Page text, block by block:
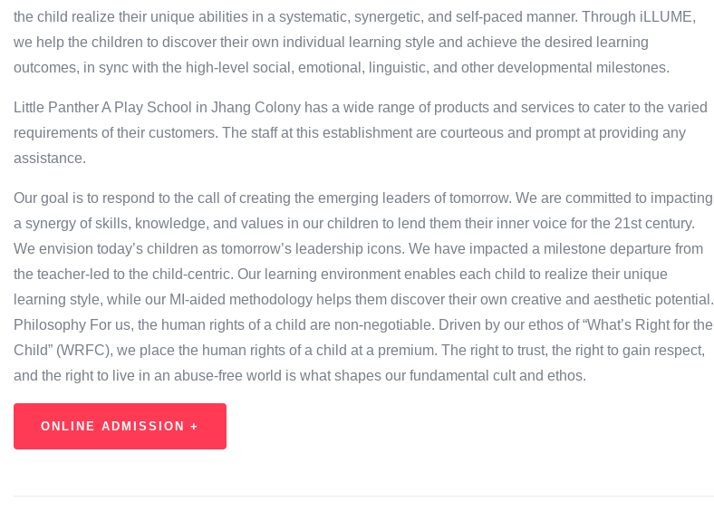
the child realize their unique abilities in a systematic, synergetic, and self-paced manner. Through iLLUME,
we help the children to discover their own individual learning style and achieve the desired learning
outcomes, in sync with the high-level social, emotional, linguistic, and other developmental milestones.
Little Panther A Play School in Jhang Colony has a wide range of products and services to cater to the varied
requirements of their customers. The staff at this establishment are courteous and prompt at providing any
assistance.
Our goal is to respond to the call of creating the emerging leaders of tomorrow. We are committed to impacting
a synergy of skills, knowledge, and values in our children to lend them their inner voice for the 21st century.
We envision today’s children as tomorrow’s leadership icons. We have impacted a milestone departure from
the teacher-led to the child-centric. Our learning environment enables each child to realize their unique
learning style, while our MI-aided methodology helps them discover their own creative and aesthetic potential.
Philosophy For us, the human rights of a child are non-negotiable. Driven by our ethos of “What’s Right for the
Child” (WRFC), we place the human rights of a child at a premium. The right to trust, the right to gain respect,
and the right to live in an abuse-free world is what shapes our fundamental cult and ethos.
ONLINE ADMISSION +